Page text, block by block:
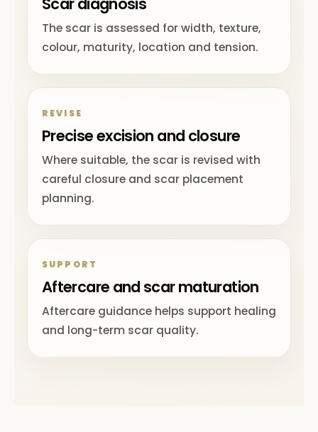
The scar is assessed for width, texture,
colour, maturity, location and tension.
REVISE
Precise excision and closure
Where suitable, the scar is revised with
careful closure and scar placement
planning.
SUPPORT
Aftercare and scar maturation
Aftercare guidance helps support healing
and long-term scar quality.